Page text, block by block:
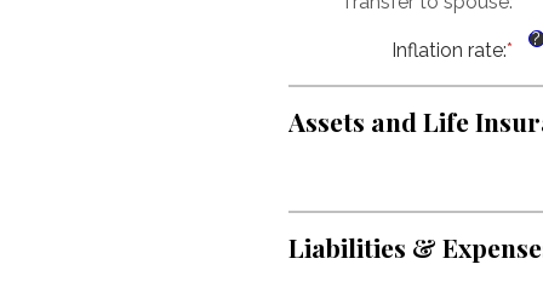
and
Inflation rate:*
?
Assets and Life
Liabilities &